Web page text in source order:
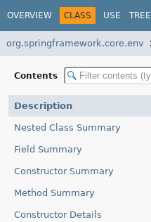
OVERVIEW CLASS USE TREE
org.springframework.core.env
Contents
Description
Nested Class Summary
Field Summary
Constructor Summary
Method Summary
Constructor Details